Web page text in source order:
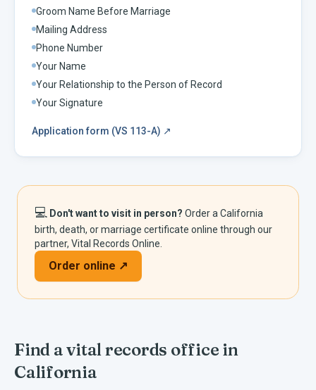
Groom Name Before Marriage
Mailing Address
Phone Number
Your Name
Your Relationship to the Person of Record
Your Signature
Application form (VS 113-A) ↗
💻 Don't want to visit in person? Order a California
birth, death, or marriage certificate online through our
partner, Vital Records Online.
Order online ↗
Find a vital records office in
California